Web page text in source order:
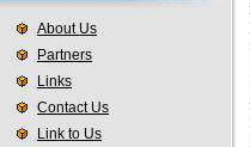
About Us
Partners
Links
Contact Us
Link to Us